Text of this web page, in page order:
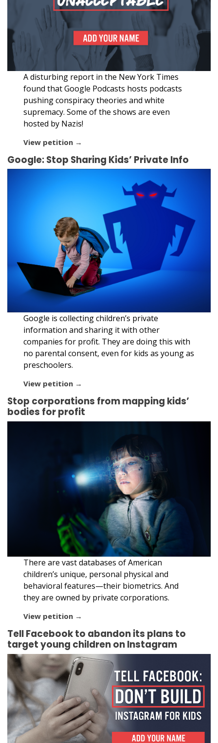
A disturbing report in the New York Times
found that Google Podcasts hosts podcasts
pushing conspiracy theories and white
supremacy. Some of the shows are even
hosted by Nazis!
View petition →
Google: Stop Sharing Kids’ Private Info
Google is collecting children’s private
information and sharing it with other
companies for profit. They are doing this with
no parental consent, even for kids as young as
preschoolers.
View petition →
Stop corporations from mapping kids’
bodies for profit
There are vast databases of American
children’s unique, personal physical and
behavioral features—their biometrics. And
they are owned by private corporations.
View petition →
Tell Facebook to abandon its plans to
target young children on Instagram